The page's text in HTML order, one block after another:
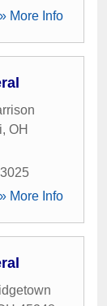
» More Info
, OH
» More Info